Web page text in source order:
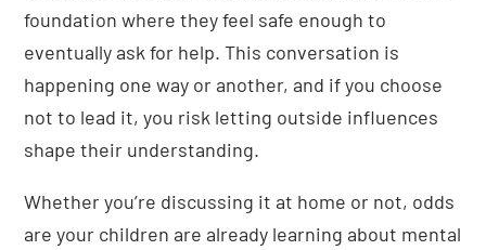
foundation where they feel safe enough to
eventually ask for help. This conversation is
happening one way or another, and if you choose
not to lead it, you risk letting outside influences
shape their understanding.
Whether you’re discussing it at home or not, odds
are your children are already learning about mental